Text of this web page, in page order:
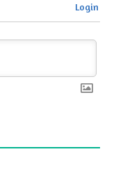
Login